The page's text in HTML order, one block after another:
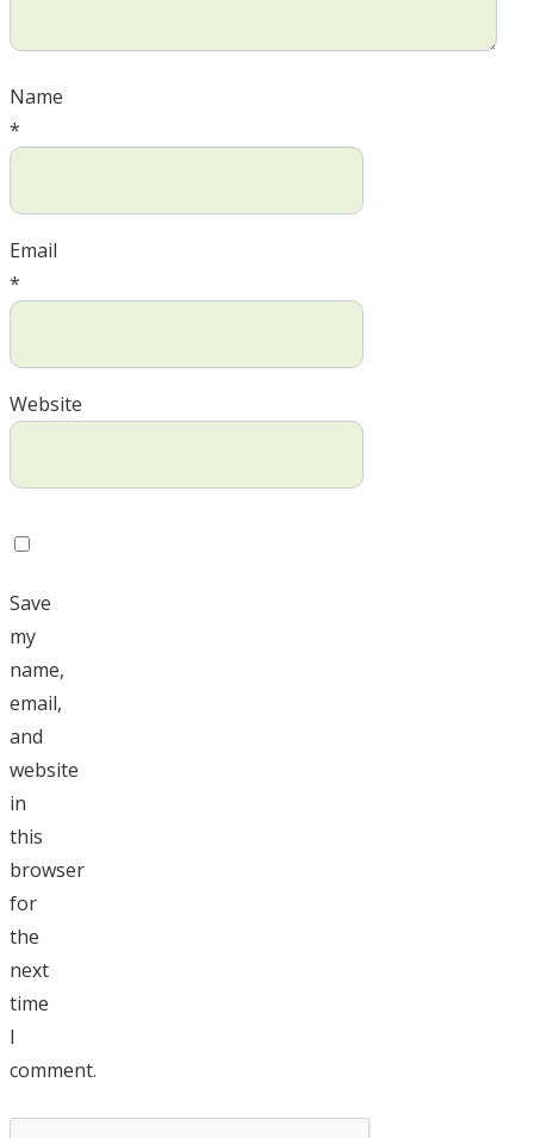
Name
*
Email
*
Website
Save
my
name,
email,
and
website
in
this
browser
for
the
next
time
I
comment.